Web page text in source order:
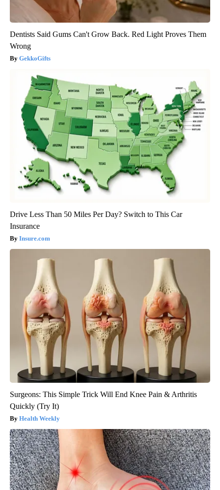
Dentists Said Gums Can't Grow Back. Red Light Proves Them
Wrong
GekkoGifts
Drive Less Than 50 Miles Per Day? Switch to This Car
Insurance
Insure.com
Surgeons: This Simple Trick Will End Knee Pain & Arthritis
Quickly (Try It)
Health Weekly